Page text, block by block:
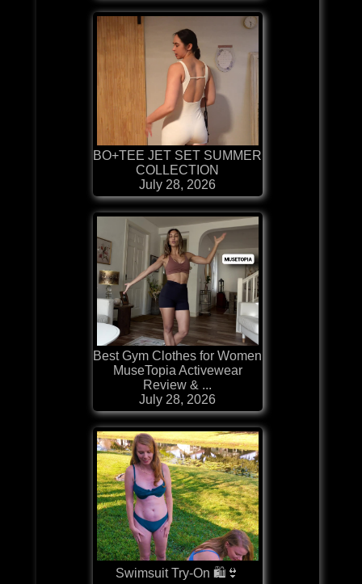
BO+TEE JET SET SUMMER
COLLECTION
July 28, 2026
Best Gym Clothes for Women
MuseTopia Activewear
Review & ...
July 28, 2026
Swimsuit Try-On 🛍👙